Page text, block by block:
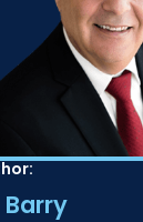
Barry